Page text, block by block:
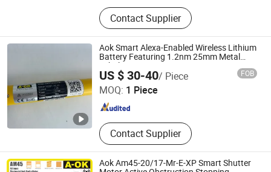
PVC Venetian Blinds, PVC Vertical
Blinds, Faux Wood Blinds
Contact Supplier
Aok Smart Alexa-Enabled Wireless Lithium
Battery Featuring 1.2nm 25mm Metal
Tubular Motor
US $ 30-40/ Piece FOB
MOQ: 1 Piece
Contact Supplier
Shaoxing Sisheng Window Decoration Co., Ltd
Zhejiang , China Since 2024
Aok Am45-20/17-Mr-E-XP Smart Shutter